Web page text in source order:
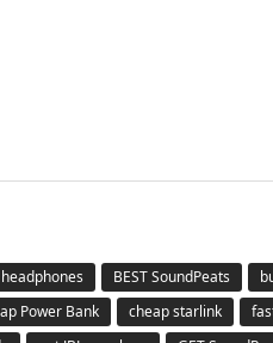
BEST SoundPeats
Power Bank cheap starlink